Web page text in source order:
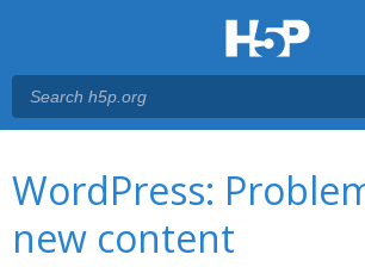
WordPress:
new content